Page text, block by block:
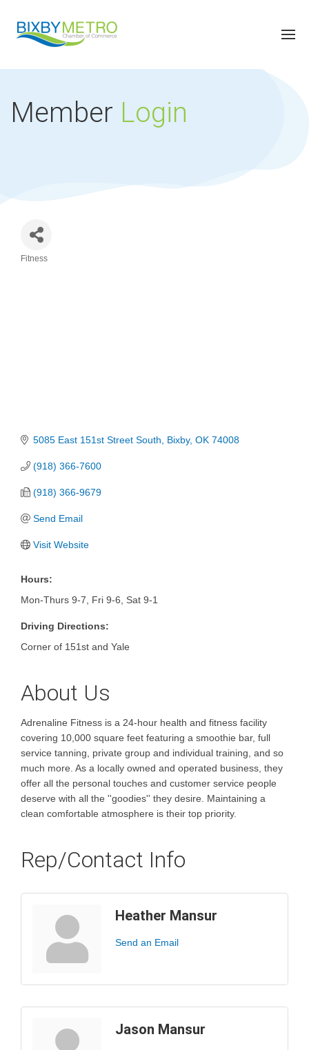
Member Login
Fitness
5085 East 151st Street South Bixby OK 74008
(918) 366-7600
(918) 366-9679
Send Email
Visit Website
Hours:
Mon-Thurs 9-7, Fri 9-6, Sat 9-1
Driving Directions:
Corner of 151st and Yale
About Us
Adrenaline Fitness is a 24-hour health and fitness facility
covering 10,000 square feet featuring a smoothie bar, full
service tanning, private group and individual training, and so
much more. As a locally owned and operated business, they
offer all the personal touches and customer service people
deserve with all the ''goodies'' they desire. Maintaining a
clean comfortable atmosphere is their top priority.
Rep/Contact Info
Heather Mansur
Send an Email
Jason Mansur